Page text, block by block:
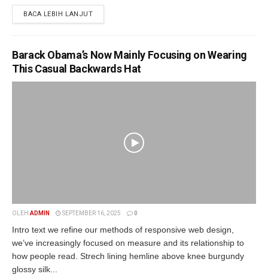
BACA LEBIH LANJUT
Barack Obama’s Now Mainly Focusing on Wearing
This Casual Backwards Hat
OLEH ADMIN SEPTEMBER 16, 2025 0
Intro text we refine our methods of responsive web design,
we’ve increasingly focused on measure and its relationship to
how people read. Strech lining hemline above knee burgundy
glossy silk...